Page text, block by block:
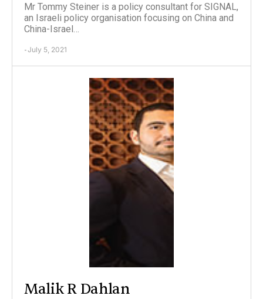
Mr Tommy Steiner is a policy consultant for SIGNAL,
an Israeli policy organisation focusing on China and
China-Israel…
-July 5, 2021
Malik R Dahlan